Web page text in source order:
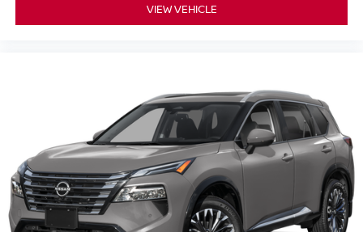
VIEW VEHICLE